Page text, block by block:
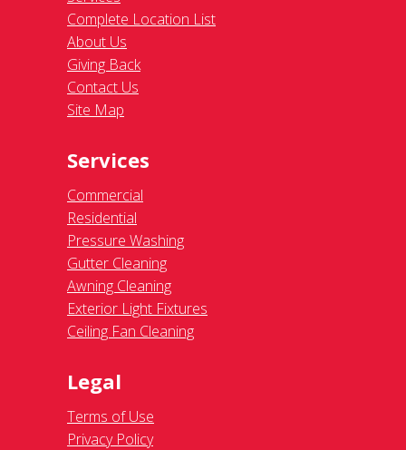
Complete Location List
About Us
Giving Back
Contact Us
Site Map
Services
Commercial
Residential
Pressure Washing
Gutter Cleaning
Awning Cleaning
Exterior Light Fixtures
Ceiling Fan Cleaning
Legal
Terms of Use
Privacy Policy